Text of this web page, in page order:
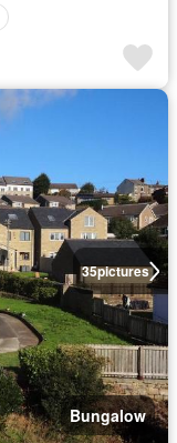
35pictures
Bungalow